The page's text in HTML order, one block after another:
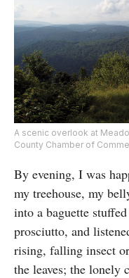
A scenic overlook at
County Chamber of
By evening, I was
my treehouse, my
into a baguette
prosciutto, and
rising, falling insect
the leaves; the lonely